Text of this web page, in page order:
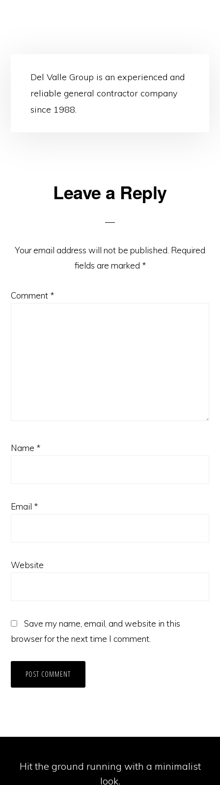
Del Valle Group is an experienced and
reliable general contractor company
since 1988.
ReaderLeave a Reply
Your email address will not be published. Required
fields are marked *
Comment *
Name *
Email *
Website
Save my name, email, and website in this
browser for the next time I comment.
Hit the ground running with a minimalist
look.